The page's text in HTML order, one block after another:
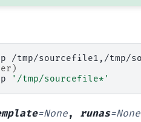
'/tmp/sourcefile*'
=None, runas=None